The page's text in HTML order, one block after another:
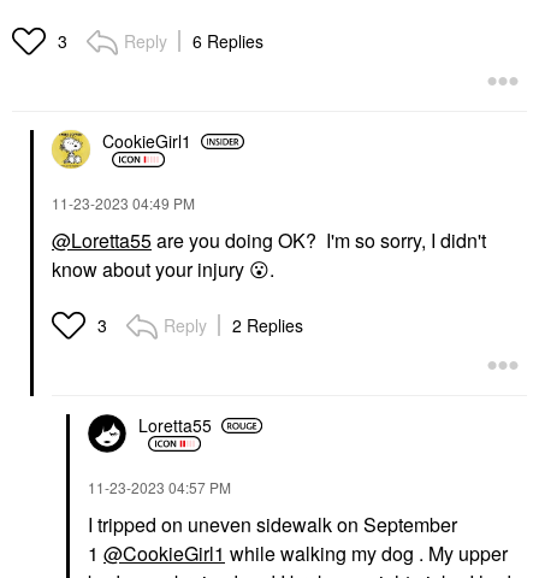
3 Reply 6 Replies
CookieGirl1
‎11-23-2023 04:49 PM
@Loretta55are you doing OK? I'm so sorry, I didn't
know about your injury 😮.
3 Reply 2 Replies
Loretta55
‎11-23-2023 04:57 PM
I tripped on uneven sidewalk on September
1 @CookieGirl1 while walking my dog . My upper